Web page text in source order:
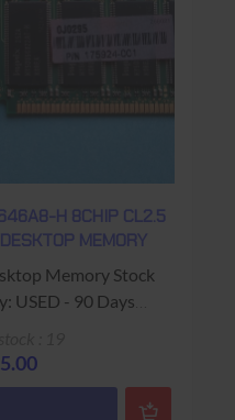
H 8CHIP CL2.5
MEMORY
Memory Stock